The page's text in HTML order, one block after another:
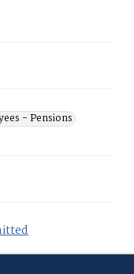
- Pensions